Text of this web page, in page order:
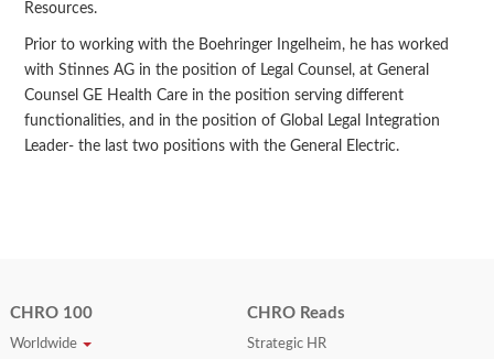
Resources.
Prior to working with the Boehringer Ingelheim, he has worked
with Stinnes AG in the position of Legal Counsel, at General
Counsel GE Health Care in the position serving different
functionalities, and in the position of Global Legal Integration
Leader- the last two positions with the General Electric.
CHRO 100
Worldwide
CHRO Reads
Strategic HR